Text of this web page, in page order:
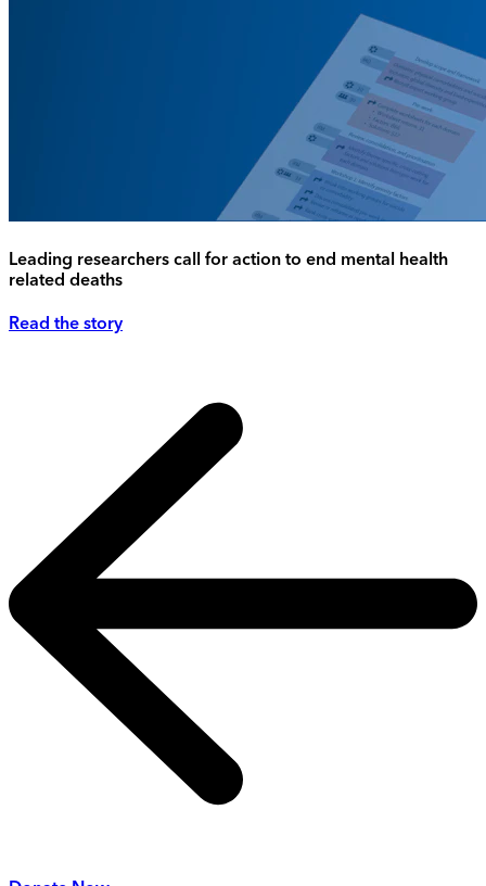
Leading researchers call for action to end mental health
related deaths
Read the story